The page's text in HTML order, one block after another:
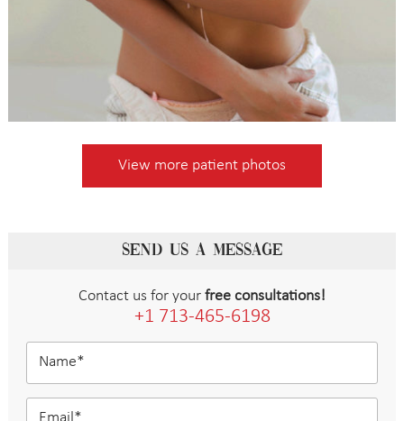
View more patient photos
SEND US A MESSAGE
Contact us for your free consultations!
+1 713-465-6198